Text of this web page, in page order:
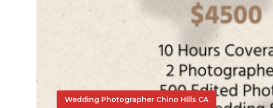
Wedding Photographer Chino Hills CA